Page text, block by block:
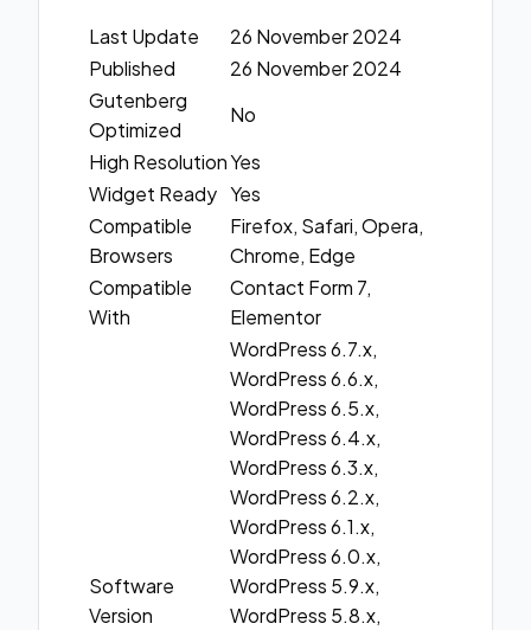
Last Update
26 November 2024
Published
26 November 2024
Gutenberg
Optimized
No
High ResolutionYes
Widget Ready Yes
Compatible
Browsers
Firefox, Safari, Opera,
Chrome, Edge
Compatible
With
Contact Form 7,
Elementor
Software
Version
WordPress 6.7.x,
WordPress 6.6.x,
WordPress 6.5.x,
WordPress 6.4.x,
WordPress 6.3.x,
WordPress 6.2.x,
WordPress 6.1.x,
WordPress 6.0.x,
WordPress 5.9.x,
WordPress 5.8.x,